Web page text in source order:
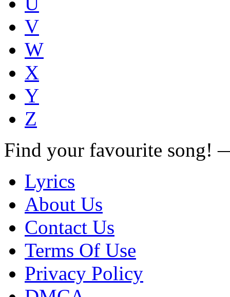
V
W
X
Y
Z
Find your favourite song!
Lyrics
About Us
Contact Us
Terms Of Use
Privacy Policy